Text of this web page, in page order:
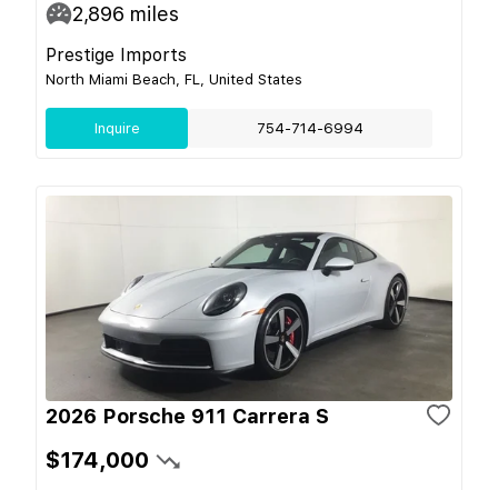
2,896 miles
Prestige Imports
North Miami Beach, FL, United States
Inquire 754-714-6994
2026 Porsche 911 Carrera S
$174,000